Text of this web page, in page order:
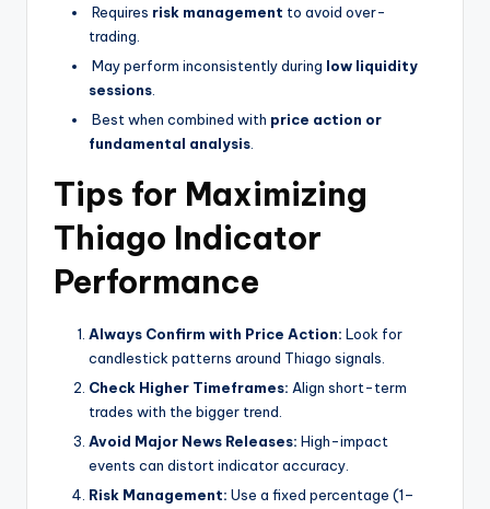
Requires risk management to avoid over-
trading.
May perform inconsistently during low liquidity
sessions
Best when combined with price action or
fundamental analysis
Tips for Maximizing
Thiago Indicator
Performance
Always Confirm with Price Action: Look for
candlestick patterns around Thiago signals.
Check Higher Timeframes: Align short-term
trades with the bigger trend.
Avoid Major News Releases: High-impact
events can distort indicator accuracy.
Risk Management: Use a fixed percentage (1–